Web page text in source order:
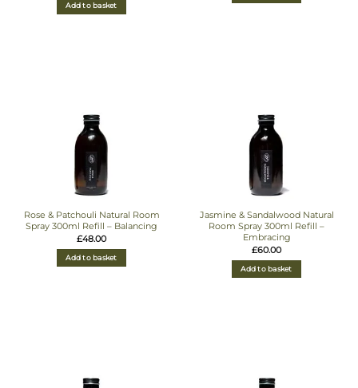
Add to basket
Rose & Patchouli Natural Room
Spray 300ml Refill – Balancing
£48.00
Add to basket
Jasmine & Sandalwood Natural
Room Spray 300ml Refill –
Embracing
£60.00
Add to basket